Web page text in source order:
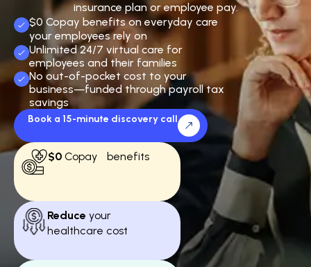
insurance plan or employee pay.
$0 Copay benefits on everyday care
your employees rely on
Unlimited 24/7 virtual care for
employees and their families
No out-of-pocket cost to your
business—funded through payroll tax
savings
Book a 15-minute discovery call
$0 Copay benefits
Reduce your
healthcare cost